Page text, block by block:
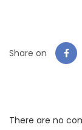
Share on
There are no